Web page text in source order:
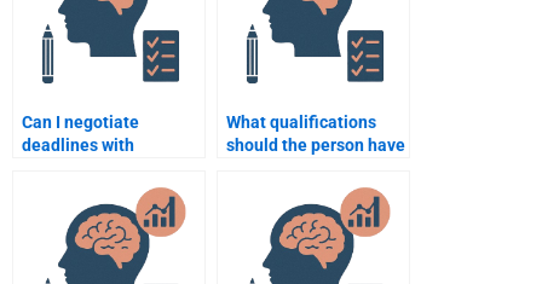
Can I negotiate
deadlines with
Business Psychology
assignments?
What qualifications
should the person have
Business Psychology
assignment?